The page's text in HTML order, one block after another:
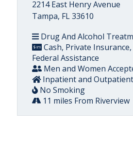
2214 East Henry Avenue
Tampa, FL 33610
Drug And Alcohol
Cash, Private
Federal Assistance
Men and Women
Inpatient and Outpatient
No Smoking
11 miles From Riverview